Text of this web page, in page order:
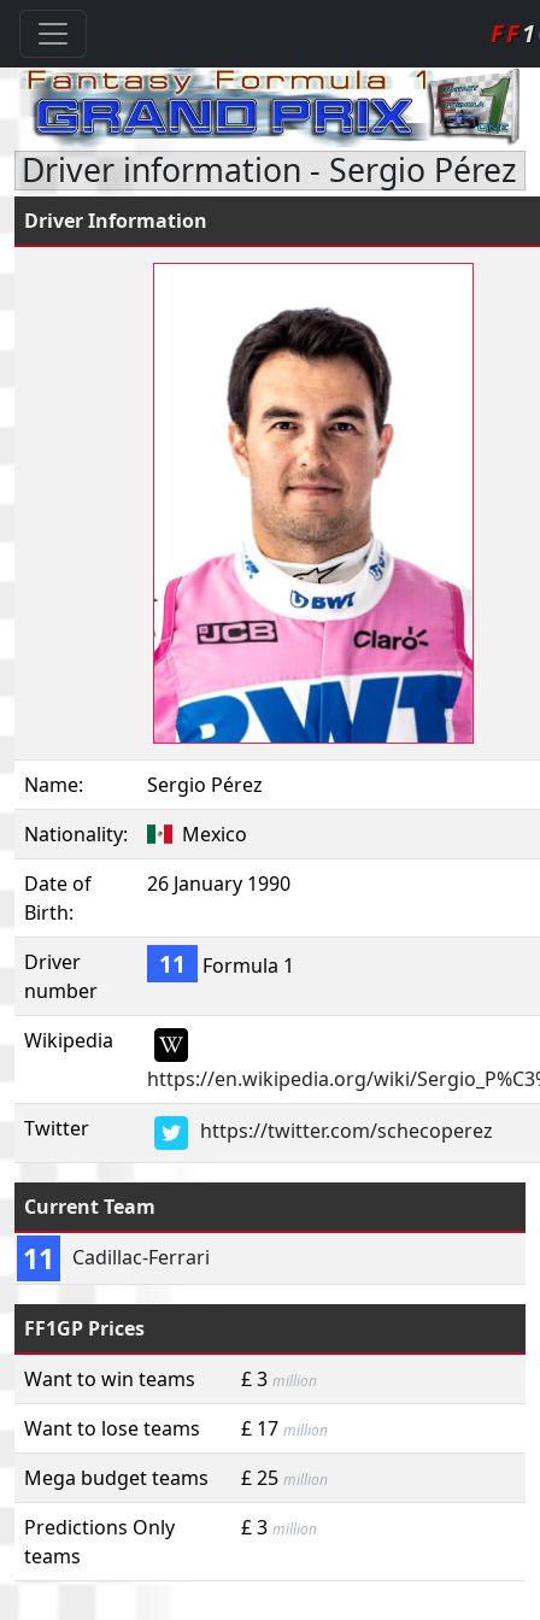
FF1
Driver information - Sergio Pérez
Driver Information
Name:
Sergio Pérez
Nationality:
Mexico
Date of
Birth:
26 January 1990
Driver
number
11 Formula 1
Wikipedia
https://en.wikipedia.org/wiki/
Twitter
https://twitter.com/schecoperez
Current Team
11 Cadillac-Ferrari
FF1GP Prices
Want to win teams
£ 3 million
Want to lose teams £ 17 million
Mega budget teams £ 25 million
Predictions Only
teams
£ 3 million